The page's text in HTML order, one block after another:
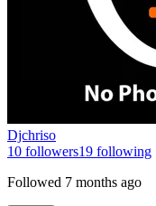
Djchriso
10 followers19 following
Followed 7 months ago